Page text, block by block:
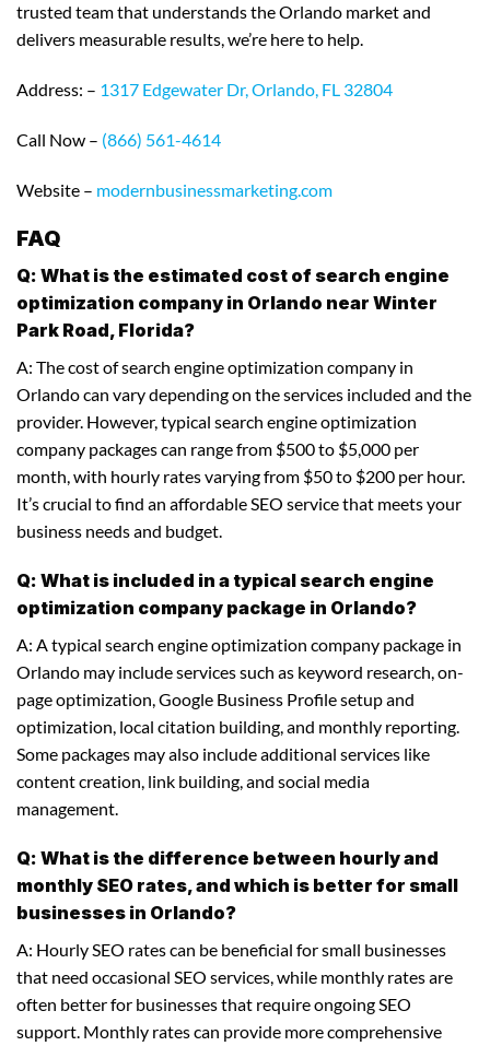
trusted team that understands the Orlando market and
delivers measurable results, we’re here to help.
Address: – 1317 Edgewater Dr, Orlando, FL 32804
Call Now – (866) 561-4614
Website – modernbusinessmarketing.com
FAQ
Q: What is the estimated cost of search engine
optimization company in Orlando near Winter
Park Road, Florida?
A: The cost of search engine optimization company in
Orlando can vary depending on the services included and the
provider. However, typical search engine optimization
company packages can range from $500 to $5,000 per
month, with hourly rates varying from $50 to $200 per hour.
It’s crucial to find an affordable SEO service that meets your
business needs and budget.
Q: What is included in a typical search engine
optimization company package in Orlando?
A: A typical search engine optimization company package in
Orlando may include services such as keyword research, on-
page optimization, Google Business Profile setup and
optimization, local citation building, and monthly reporting.
Some packages may also include additional services like
content creation, link building, and social media
management.
Q: What is the difference between hourly and
monthly SEO rates, and which is better for small
businesses in Orlando?
A: Hourly SEO rates can be beneficial for small businesses
that need occasional SEO services, while monthly rates are
often better for businesses that require ongoing SEO
support. Monthly rates can provide more comprehensive